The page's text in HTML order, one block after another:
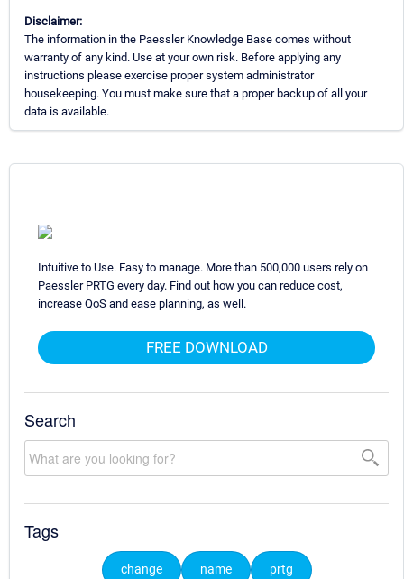
Disclaimer:
The information in the Paessler Knowledge Base comes without
warranty of any kind. Use at your own risk. Before applying any
instructions please exercise proper system administrator
housekeeping. You must make sure that a proper backup of all your
data is available.
Intuitive to Use. Easy to manage. More than 500,000 users rely on
Paessler PRTG every day. Find out how you can reduce cost,
increase QoS and ease planning, as well.
FREE DOWNLOAD
Search
Tags
change name prtg